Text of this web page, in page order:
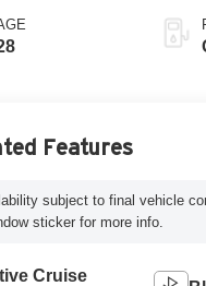
Features
subject to final vehicle
sticker for more info.
Cruise